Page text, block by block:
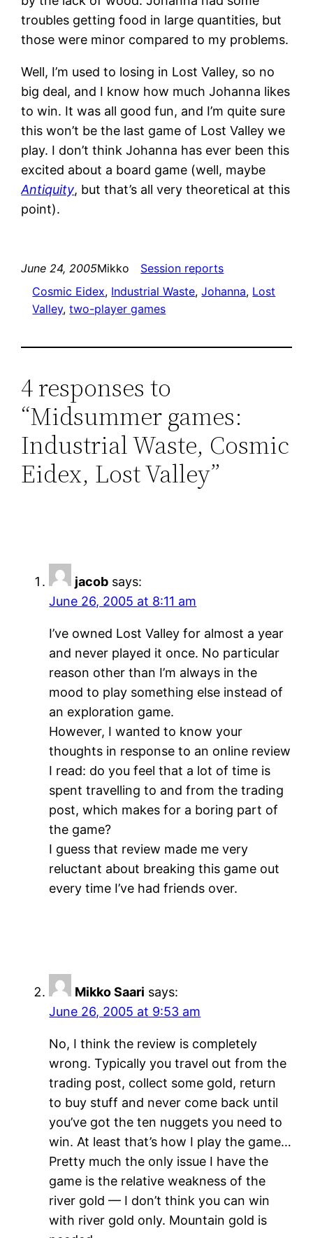
troubles getting food in large quantities, but
those were minor compared to my problems.
Well, I’m used to losing in Lost Valley, so no
big deal, and I know how much Johanna likes
to win. It was all good fun, and I’m quite sure
this won’t be the last game of Lost Valley we
play. I don’t think Johanna has ever been this
excited about a board game (well, maybe
Antiquity, but that’s all very theoretical at this
point).
June 24, 2005Mikko
Session reports
Cosmic Eidex, Industrial Waste, Johanna, Lost
Valley, two-player games
4 responses to
“Midsummer games:
Industrial Waste, Cosmic
Eidex, Lost Valley”
jacob says:
June 26, 2005 at 8:11 am
I’ve owned Lost Valley for almost a year
and never played it once. No particular
reason other than I’m always in the
mood to play something else instead of
an exploration game.
However, I wanted to know your
thoughts in response to an online review
I read: do you feel that a lot of time is
spent travelling to and from the trading
post, which makes for a boring part of
the game?
I guess that review made me very
reluctant about breaking this game out
every time I’ve had friends over.
Mikko Saari says:
June 26, 2005 at 9:53 am
No, I think the review is completely
wrong. Typically you travel out from the
trading post, collect some gold, return
to buy stuff and never come back until
you’ve got the ten nuggets you need to
win. At least that’s how I play the game…
Pretty much the only issue I have the
game is the relative weakness of the
river gold — I don’t think you can win
with river gold only. Mountain gold is